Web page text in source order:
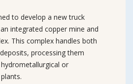
to develop a new truck
integrated copper mine and
This complex handles both
processing them
or